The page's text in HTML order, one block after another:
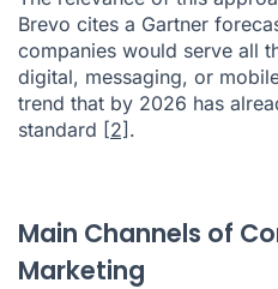
Brevo cites a Gartner
companies would serve all
digital, messaging, or
trend that by 2026 has
standard [2].
Main Channels of
Marketing